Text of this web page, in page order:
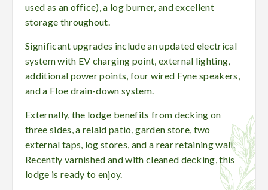
used as an office), a log burner, and excellent
storage throughout.
Significant upgrades include an updated electrical
system with EV charging point, external lighting,
additional power points, four wired Fyne speakers,
and a Floe drain-down system.
Externally, the lodge benefits from decking on
three sides, a relaid patio, garden store, two
external taps, log stores, and a rear retaining wall.
Recently varnished and with cleaned decking, this
lodge is ready to enjoy.